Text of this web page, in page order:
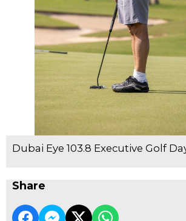
Dubai Eye 103.8 Executive Golf
Share